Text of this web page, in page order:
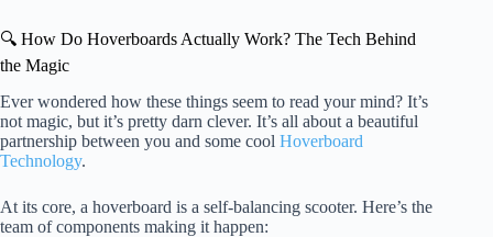
🔍 How Do Hoverboards Actually Work? The Tech Behind
the Magic
Ever wondered how these things seem to read your mind? It’s
not magic, but it’s pretty darn clever. It’s all about a beautiful
partnership between you and some cool Hoverboard
Technology.
At its core, a hoverboard is a self-balancing scooter. Here’s the
team of components making it happen: